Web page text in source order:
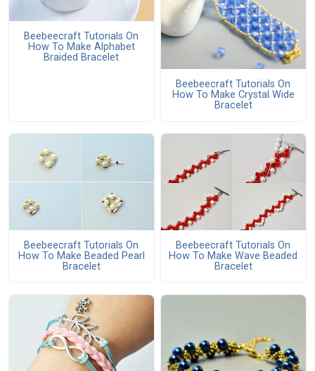
Beebeecraft Tutorials On
How To Make Alphabet
Braided Bracelet
Beebeecraft Tutorials On
How To Make Crystal Wide
Bracelet
Beebeecraft Tutorials On
How To Make Beaded Pearl
Bracelet
Beebeecraft Tutorials On
How To Make Wave Beaded
Bracelet